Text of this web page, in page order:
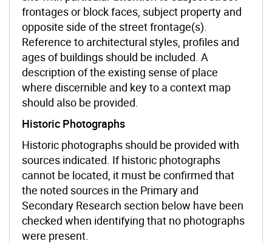
frontages or block faces, subject property and
opposite side of the street frontage(s).
Reference to architectural styles, profiles and
ages of buildings should be included. A
description of the existing sense of place
where discernible and key to a context map
should also be provided.
Historic Photographs
Historic photographs should be provided with
sources indicated. If historic photographs
cannot be located, it must be confirmed that
the noted sources in the Primary and
Secondary Research section below have been
checked when identifying that no photographs
were present.